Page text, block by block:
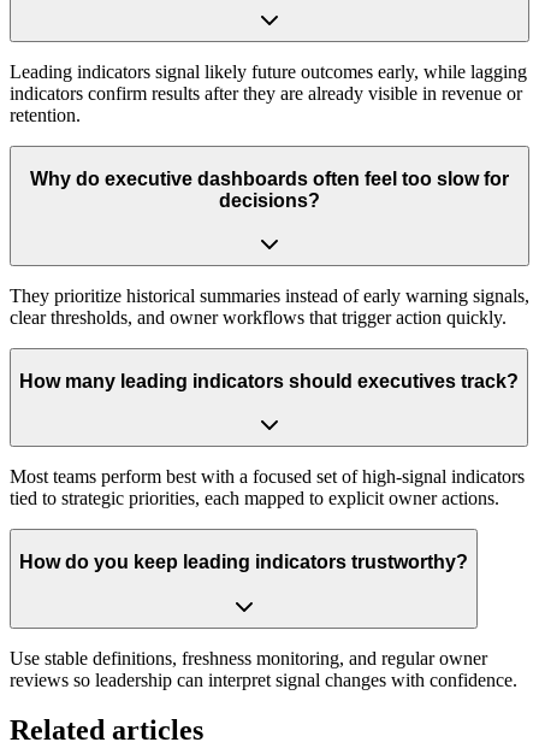
Leading indicators signal likely future outcomes early, while lagging
indicators confirm results after they are already visible in revenue or
retention.
Why do executive dashboards often feel too slow for
decisions?
They prioritize historical summaries instead of early warning signals,
clear thresholds, and owner workflows that trigger action quickly.
How many leading indicators should executives track?
Most teams perform best with a focused set of high-signal indicators
tied to strategic priorities, each mapped to explicit owner actions.
How do you keep leading indicators trustworthy?
Use stable definitions, freshness monitoring, and regular owner
reviews so leadership can interpret signal changes with confidence.
Related articles